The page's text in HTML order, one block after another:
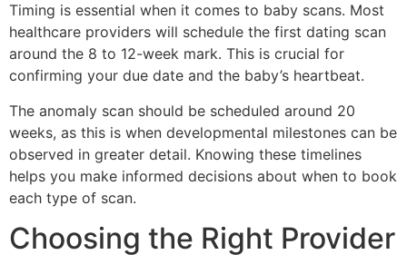
Timing is essential when it comes to baby scans. Most
healthcare providers will schedule the first dating scan
around the 8 to 12-week mark. This is crucial for
confirming your due date and the baby’s heartbeat.
The anomaly scan should be scheduled around 20
weeks, as this is when developmental milestones can be
observed in greater detail. Knowing these timelines
helps you make informed decisions about when to book
each type of scan.
Choosing the Right Provider